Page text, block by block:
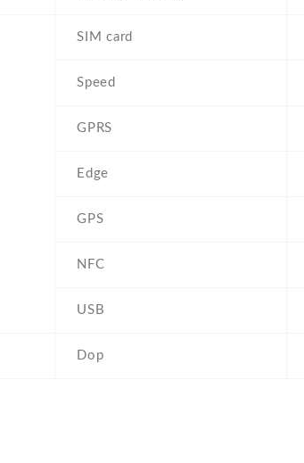
SIM card
Speed
GPRS
Edge
GPS
NFC
USB
Dop